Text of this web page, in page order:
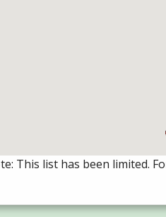
This list has been limited.